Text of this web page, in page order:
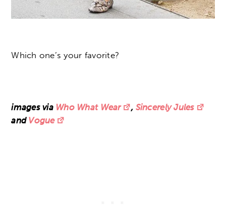
Which one’s your favorite?
images via Who What Wear , Sincerely Jules
andVogue